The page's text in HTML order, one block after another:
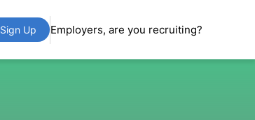
Sign Up Employers, are you recruiting?